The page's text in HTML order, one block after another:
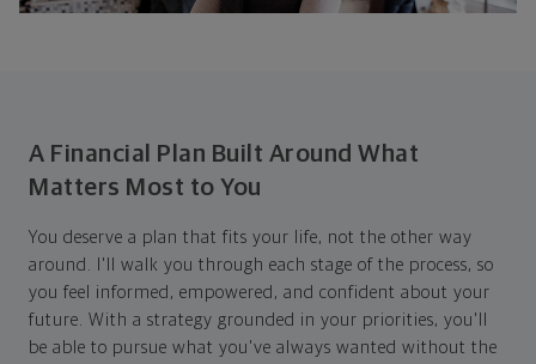
A Financial Plan Built Around What
Matters Most to You
You deserve a plan that fits your life, not the other way
around. I'll walk you through each stage of the process, so
you feel informed, empowered, and confident about your
future. With a strategy grounded in your priorities, you'll
be able to pursue what you've always wanted without the